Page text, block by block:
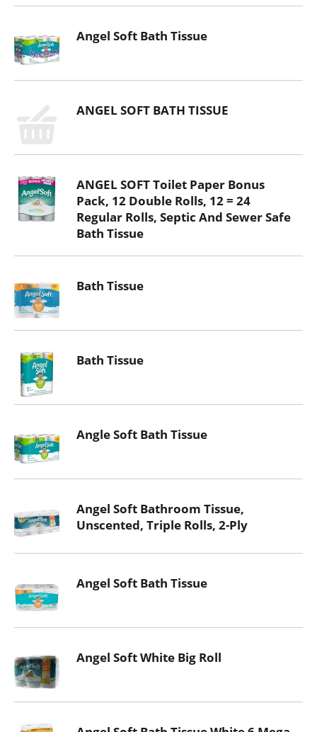
Angel Soft Bath Tissue
ANGEL SOFT BATH TISSUE
ANGEL SOFT Toilet Paper Bonus
Pack, 12 Double Rolls, 12 = 24
Regular Rolls, Septic And Sewer Safe
Bath Tissue
Bath Tissue
Bath Tissue
Angle Soft Bath Tissue
Angel Soft Bathroom Tissue,
Unscented, Triple Rolls, 2-Ply
Angel Soft Bath Tissue
Angel Soft White Big Roll